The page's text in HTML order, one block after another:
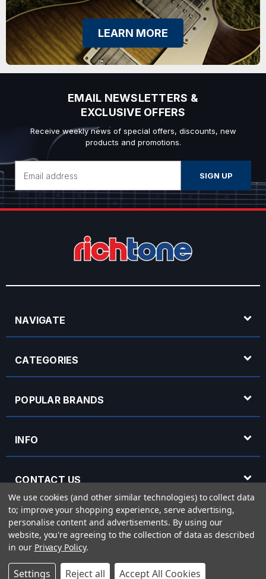
LEARN MORE
EMAIL NEWSLETTERS &
EXCLUSIVE OFFERS
Receive weekly news of special offers, discounts, new
products and promotions.
Address
NAVIGATE
CATEGORIES
POPULAR BRANDS
INFO
CONTACT US
OPENING HOURS
© 2026 Rich Tone Music - Rich Tone Music Ltd is a company registered in England
with company number 05285423 and VAT Number 870 3855 09
We use cookies (and other similar technologies) to collect data
to; improve your shopping experience, serve advertising,
personalise content and advertisements. By using our
website, you're agreeing to the collection of data as described
in our Privacy Policy.
Settings Reject all Accept All Cookies